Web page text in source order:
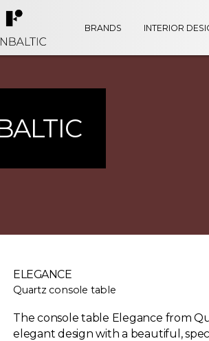
BRANDS INTERIOR
ELEGANCE
Quartz console table
The console table Elegance from
elegant design with a beautiful,